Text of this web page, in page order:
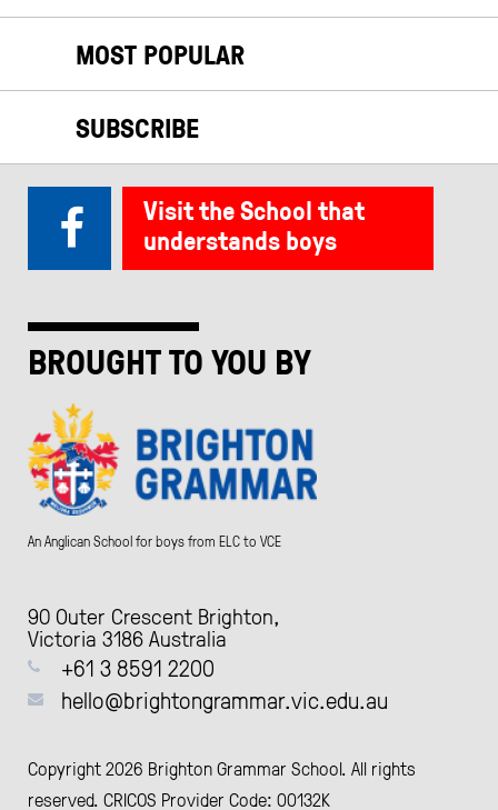
MOST POPULAR
SUBSCRIBE
BROUGHT TO YOU BY
An Anglican School for boys from ELC to VCE
90 Outer Crescent Brighton,
Victoria 3186 Australia
+61 3 8591 2200
hello@brightongrammar.vic.edu.au
Visit the School that
understands boys
Copyright 2026 Brighton Grammar School. All rights
reserved. CRICOS Provider Code: 00132K